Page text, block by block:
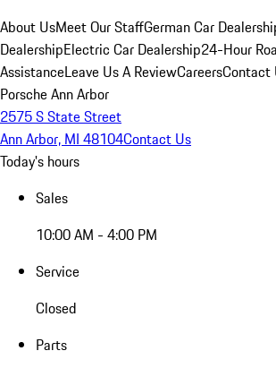
About UsMeet Our StaffGerman Car
DealershipElectric Car Dealership24-Hour
AssistanceLeave Us A ReviewCareersContact
Porsche Ann Arbor
2575 S State Street
Ann Arbor, MI 48104Contact Us
Today's hours
Sales
10:00 AM - 4:00 PM
Service
Closed
Parts